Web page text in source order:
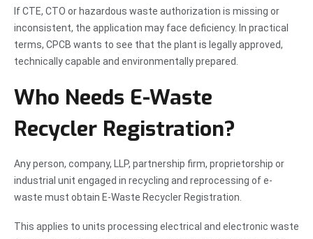
If CTE, CTO or hazardous waste authorization is missing or
inconsistent, the application may face deficiency. In practical
terms, CPCB wants to see that the plant is legally approved,
technically capable and environmentally prepared.
Who Needs E-Waste
Recycler Registration?
Any person, company, LLP, partnership firm, proprietorship or
industrial unit engaged in recycling and reprocessing of e-
waste must obtain E-Waste Recycler Registration.
This applies to units processing electrical and electronic waste